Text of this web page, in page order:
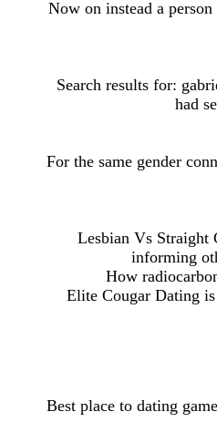
Now on instead a
Search results for:
had
For the same gender
Lesbian Vs Straight
informing
How
Elite Cougar Dating
Best place to dating